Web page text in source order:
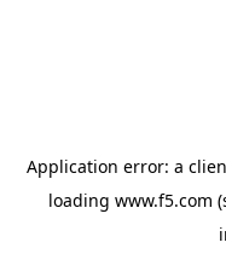
Application error: a
loading www.f5.com